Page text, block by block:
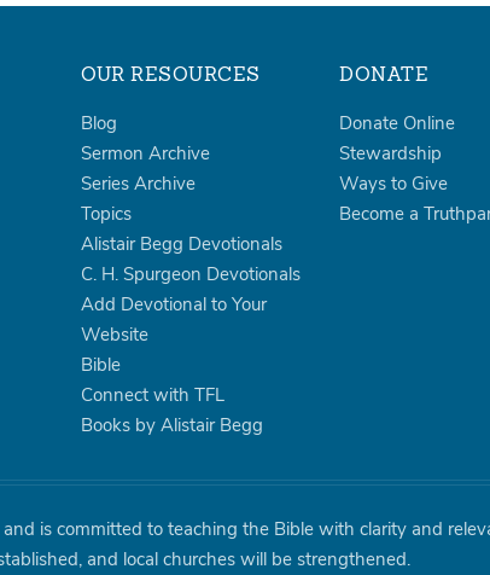
OUR RESOURCES
Blog
Sermon Archive
Series Archive
Topics
Alistair Begg Devotionals
C. H. Spurgeon Devotionals
Add Devotional to Your
Website
Bible
Connect with TFL
Books by Alistair Begg
DONATE
Donate Online
Stewardship
Ways to Give
Become a
is committed to teaching the Bible with clarity and
and local churches will be strengthened.